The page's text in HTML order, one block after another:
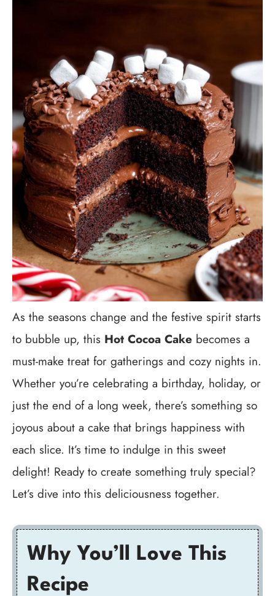
As the seasons change and the festive spirit starts
to bubble up, this Hot Cocoa Cake becomes a
must-make treat for gatherings and cozy nights in.
Whether you’re celebrating a birthday, holiday, or
just the end of a long week, there’s something so
joyous about a cake that brings happiness with
each slice. It’s time to indulge in this sweet
delight! Ready to create something truly special?
Let’s dive into this deliciousness together.
Why You’ll Love This
Recipe